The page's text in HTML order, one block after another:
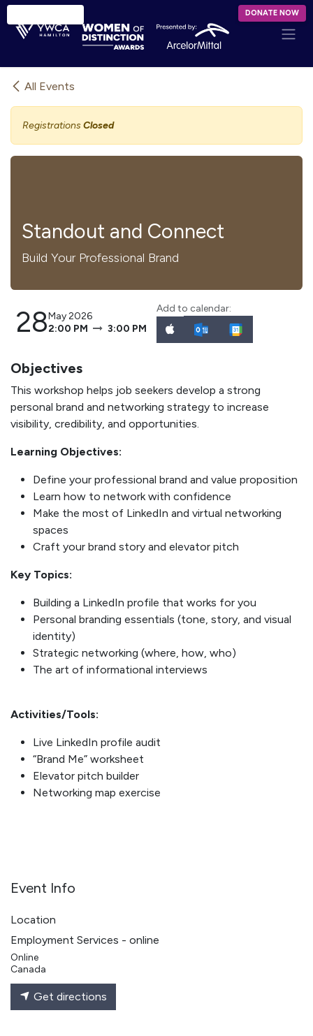
DONATE NOW
Skip to Content
All Events
RegistrationsClosed
Standout and Connect
Build Your Professional Brand
28May 2026
2:00 PM
3:00 PM
Add to calendar:
Objectives
This workshop helps job seekers develop a strong
personal brand and networking strategy to increase
visibility, credibility, and opportunities.
Learning Objectives:
Define your professional brand and value proposition
Learn how to network with confidence
Make the most of LinkedIn and virtual networking
spaces
Craft your brand story and elevator pitch
Key Topics:
Building a LinkedIn profile that works for you
Personal branding essentials (tone, story, and visual
identity)
Strategic networking (where, how, who)
The art of informational interviews
Activities/Tools:
Live LinkedIn profile audit
“Brand Me” worksheet
Elevator pitch builder
Networking map exercise
Event Info
Location
Employment Services - online
Online
Canada
Get directions